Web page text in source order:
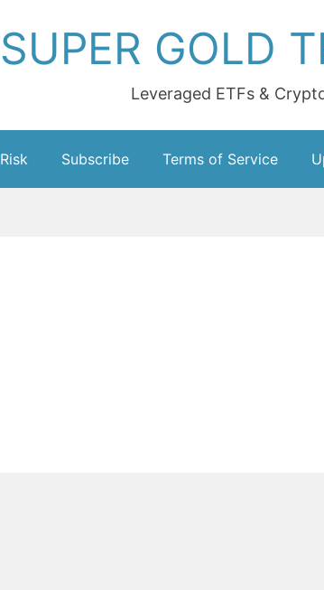
SUPER GOLD
Leveraged ETFs &
Risk Subscribe Terms of Service